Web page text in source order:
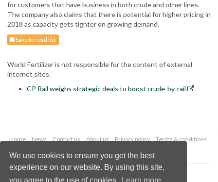
We use cookies to ensure you get the best
experience on our website. By using this site,
for customers that have business in both crude and other lines.
The company also claims that there is potential for higher pricing in
2018 as capacity gets tighter on growing demand.
Save to read list
World Fertilizer is not responsible for the content of external
internet sites.
CP Rail weighs strategic deals to boost crude-by-rail
Home News Contact us About us Privacy policy
Terms & conditions
Copyright © 2026 Palladian Publications Ltd.